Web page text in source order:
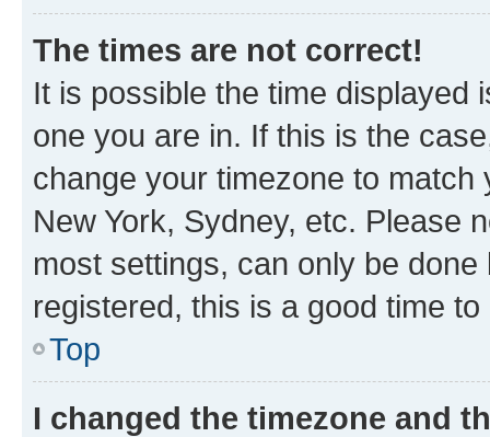
The times are not correct!
It is possible the time displayed
one you are in. If this is the
change your timezone to
New York, Sydney, etc. Please
most settings, can only be
registered, this is a good time to
Top
I changed the timezone and